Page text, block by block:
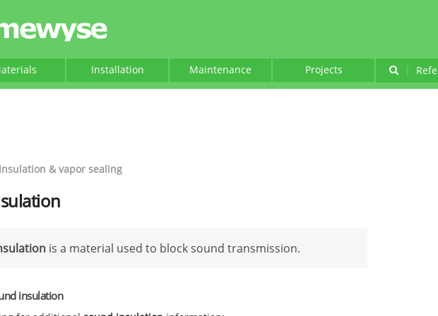
Installation Maintenance Projects |
& vapor sealing
is a material used to block sound transmission.
insulation